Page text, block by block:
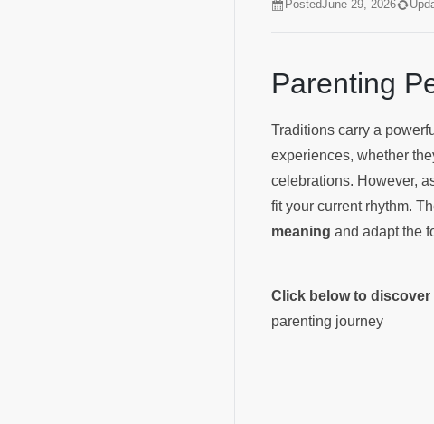
PostedJune 29, 2026
Parenting
Traditions carry a
experiences, whether
celebrations. However,
fit your current rhythm.
meaning and adapt the
Click below to
parenting journey